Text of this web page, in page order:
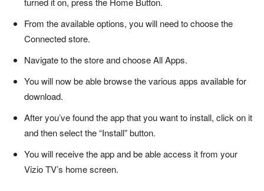
From the available options, you will need to choose the
Connected store.
Navigate to the store and choose All Apps.
You will now be able browse the various apps available for
download.
After you’ve found the app that you want to install, click on it
and then select the “Install” button.
You will receive the app and be able access it from your
Vizio TV’s home screen.